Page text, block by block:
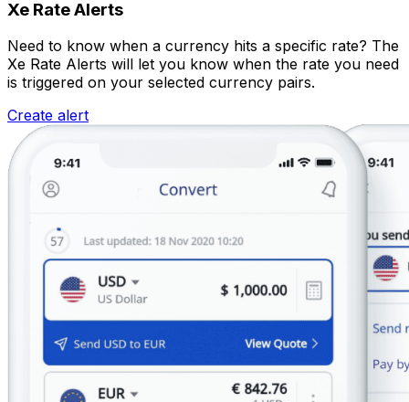
Xe Rate Alerts
Need to know when a currency hits a specific rate? The
Xe Rate Alerts will let you know when the rate you need
is triggered on your selected currency pairs.
Create alert